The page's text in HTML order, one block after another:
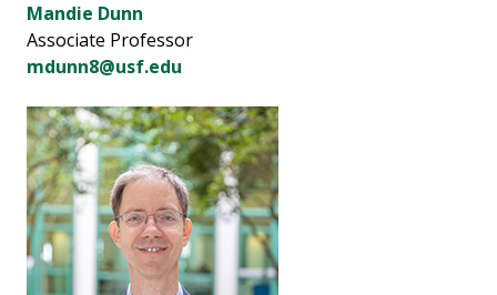
Mandie Dunn
Associate Professor
mdunn8@usf.edu